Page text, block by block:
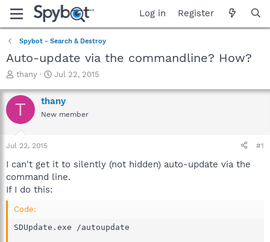
Log in Register
Spybot - Search & Destroy
Auto-update via the commandline? How?
T
r
e
a
t
a
t
e
thany
S
a
r
t
e
Jul 22, 2015
T thany
New member
Jul 22, 2015 #1
I can't get it to silently (not hidden) auto-update via the
command line.
If I do this:
Code:
SDUpdate.exe /autoupdate